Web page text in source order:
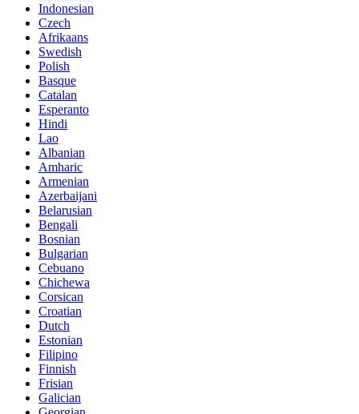
Indonesian
Czech
Afrikaans
Swedish
Polish
Basque
Catalan
Esperanto
Hindi
Lao
Albanian
Amharic
Armenian
Azerbaijani
Belarusian
Bengali
Bosnian
Bulgarian
Cebuano
Chichewa
Corsican
Croatian
Dutch
Estonian
Filipino
Finnish
Frisian
Galician